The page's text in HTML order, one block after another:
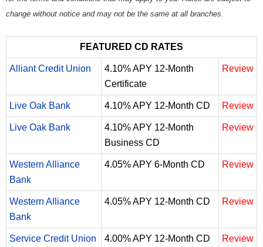
change without notice and may not be the same at all branches.
FEATURED CD RATES
Alliant Credit Union
4.10% APY 12-Month
Certificate
Review
Live Oak Bank 4.10% APY 12-Month CD Review
Live Oak Bank
4.10% APY 12-Month
Business CD
Review
Western Alliance
Bank
4.05% APY 6-Month CD Review
Western Alliance
Bank
4.05% APY 12-Month CD Review
Service Credit Union 4.00% APY 12-Month CD Review